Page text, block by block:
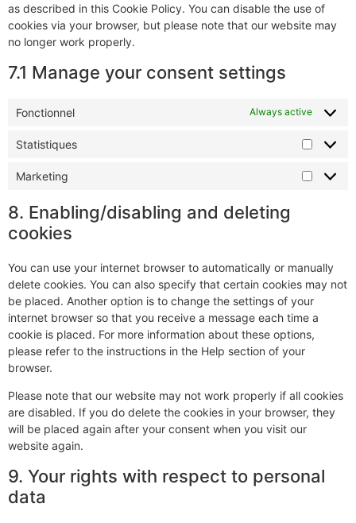
as described in this Cookie Policy. You can disable the use of
cookies via your browser, but please note that our website may
no longer work properly.
7.1 Manage your consent settings
Fonctionnel Always active
Statistiques
Marketing
8. Enabling/disabling and deleting
cookies
You can use your internet browser to automatically or manually
delete cookies. You can also specify that certain cookies may not
be placed. Another option is to change the settings of your
internet browser so that you receive a message each time a
cookie is placed. For more information about these options,
please refer to the instructions in the Help section of your
browser.
Please note that our website may not work properly if all cookies
are disabled. If you do delete the cookies in your browser, they
will be placed again after your consent when you visit our
website again.
9. Your rights with respect to personal
data